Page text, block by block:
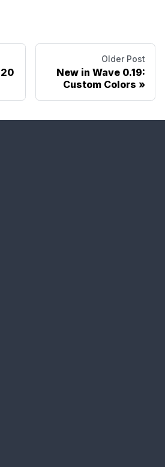
Older Post
New in Wave 0.19:
Custom Colors